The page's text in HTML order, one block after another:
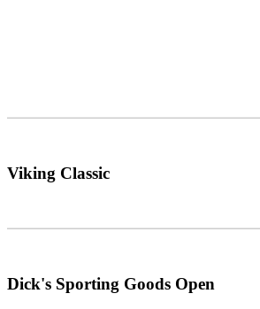
Viking Classic
Dick's Sporting Goods Open